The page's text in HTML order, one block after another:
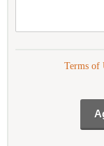
Terms of